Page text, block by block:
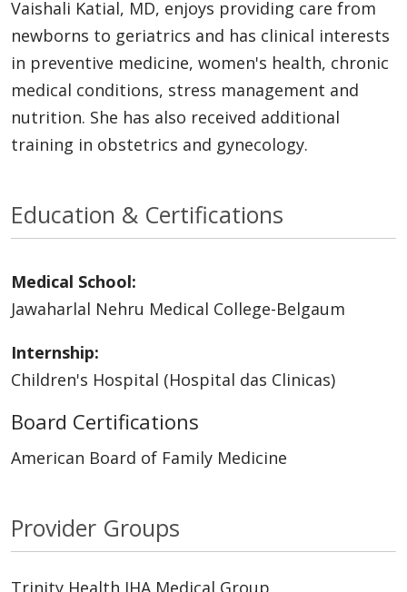
Vaishali Katial, MD, enjoys providing care from
newborns to geriatrics and has clinical interests
in preventive medicine, women's health, chronic
medical conditions, stress management and
nutrition. She has also received additional
training in obstetrics and gynecology.
Education & Certifications
Medical School:
Jawaharlal Nehru Medical College-Belgaum
Internship:
Children's Hospital (Hospital das Clinicas)
Board Certifications
American Board of Family Medicine
Provider Groups
Trinity Health IHA Medical Group